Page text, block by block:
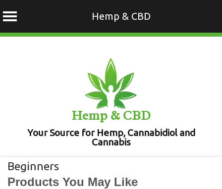
Hemp & CBD
Hemp & CBD
Your Source for Hemp, Cannabidiol and
Cannabis
Beginners
Products You May Like